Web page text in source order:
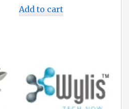
Add to cart